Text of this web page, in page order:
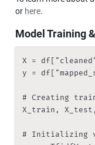
or here.
Model Training
X =
y =
# Creating
X_train,
# Initializing